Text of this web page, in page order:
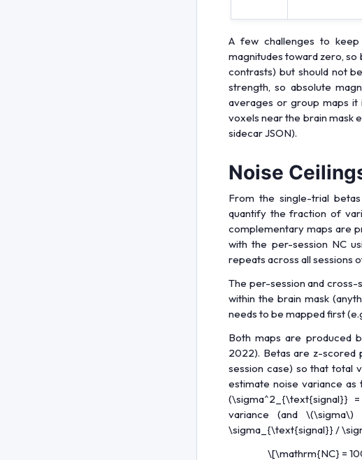
A few challenges to
magnitudes toward zero, so
contrasts) but should not
strength, so absolute
averages or group maps
voxels near the brain mask
sidecar JSON).
Noise
From the single-trial
quantify the fraction of
complementary maps are
with the per-session NC
repeats across all sessions
The per-session and cross-
within the brain mask
needs to be mapped first
Both maps are produced
2022). Betas are z-scored
session case) so that total
estimate noise variance as
(\sigma^2_{\text{signal}}
variance (and\(\sigma\)
\sigma_{\text{signal}} /
\[\mathrm{NC} =